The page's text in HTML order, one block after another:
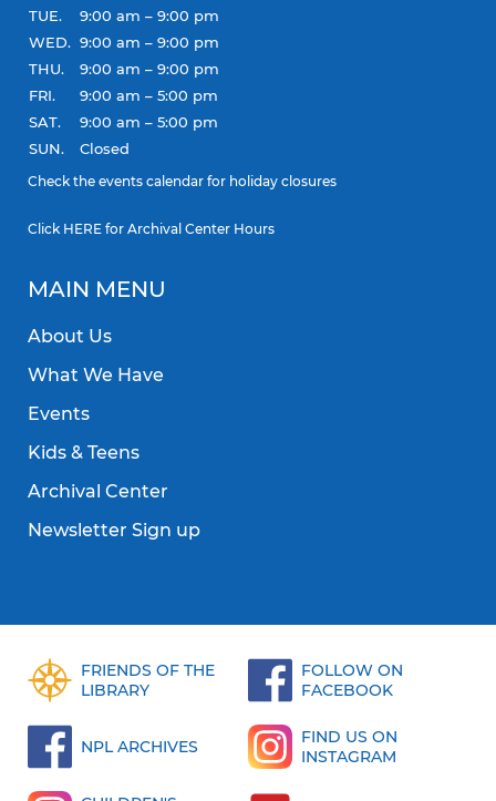
TUE.
9:00 am – 9:00 pm
WED. 9:00 am – 9:00 pm
THU.
9:00 am – 9:00 pm
FRI.
9:00 am – 5:00 pm
SAT.
9:00 am – 5:00 pm
SUN.
Closed
Check the events calendar for holiday closures
Click HERE for Archival Center Hours
MAIN MENU
About Us
What We Have
Events
Kids & Teens
Archival Center
Newsletter Sign up
FRIENDS OF THE
LIBRARY
FOLLOW ON
FACEBOOK
NPL ARCHIVES
FIND US ON
INSTAGRAM